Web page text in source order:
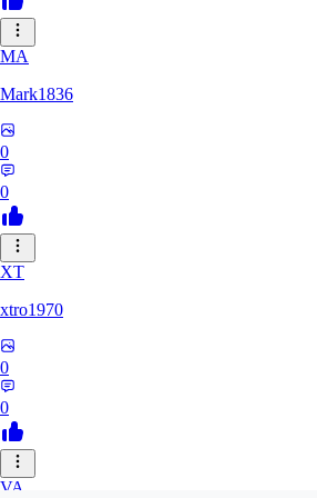
MA
Mark1836
0
0
XT
xtro1970
0
0
VA